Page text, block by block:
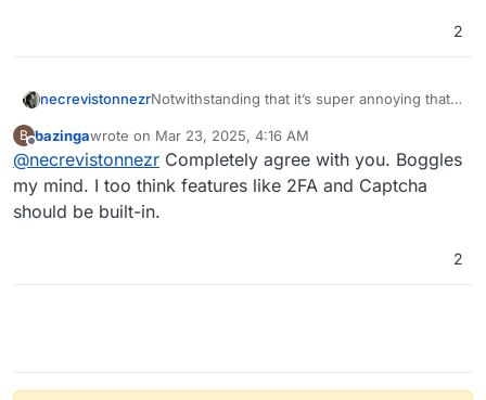
2
necrevistonnezrNotwithstanding that it’s super annoying that
features to „add-ons“ with a passion (see also
Nextcloud)
B bazingawrote on Mar 23, 2025, 4:16 AM
last edited by
@necrevistonnezr Completely agree with you. Boggles
my mind. I too think features like 2FA and Captcha
should be built-in.
2